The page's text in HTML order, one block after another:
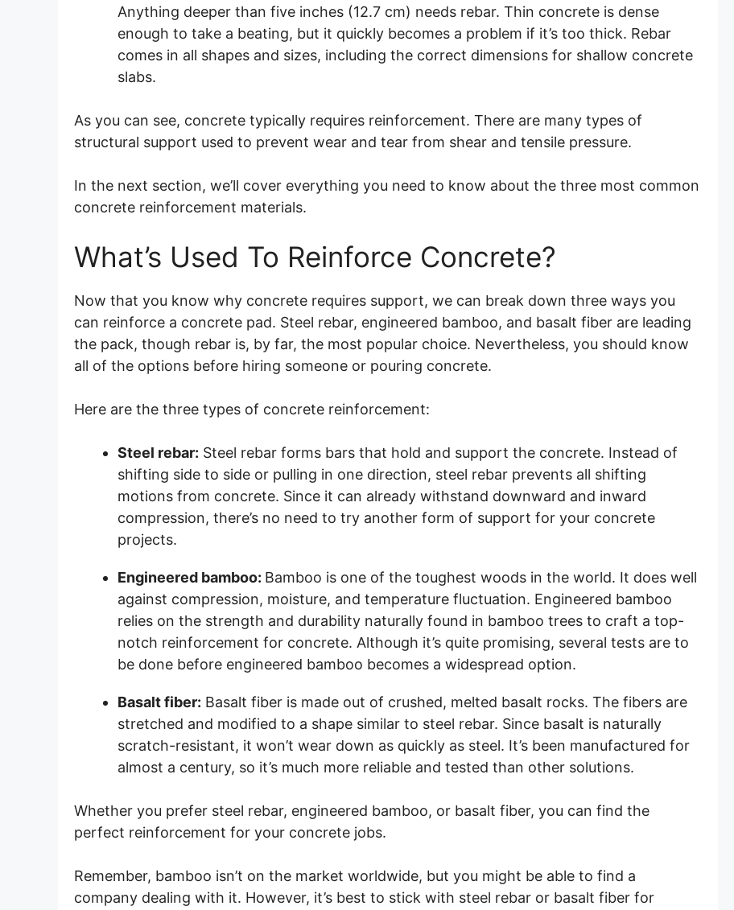
Anything deeper than five inches (12.7 cm) needs rebar. Thin concrete is dense
enough to take a beating, but it quickly becomes a problem if it’s too thick. Rebar
comes in all shapes and sizes, including the correct dimensions for shallow concrete
slabs.
As you can see, concrete typically requires reinforcement. There are many types of
structural support used to prevent wear and tear from shear and tensile pressure.
In the next section, we’ll cover everything you need to know about the three most common
concrete reinforcement materials.
What’s Used To Reinforce Concrete?
Now that you know why concrete requires support, we can break down three ways you
can reinforce a concrete pad. Steel rebar, engineered bamboo, and basalt fiber are leading
the pack, though rebar is, by far, the most popular choice. Nevertheless, you should know
all of the options before hiring someone or pouring concrete.
Here are the three types of concrete reinforcement:
Steel rebar: Steel rebar forms bars that hold and support the concrete. Instead of
shifting side to side or pulling in one direction, steel rebar prevents all shifting
motions from concrete. Since it can already withstand downward and inward
compression, there’s no need to try another form of support for your concrete
projects.
Engineered bamboo: Bamboo is one of the toughest woods in the world. It does well
against compression, moisture, and temperature fluctuation. Engineered bamboo
relies on the strength and durability naturally found in bamboo trees to craft a top-
notch reinforcement for concrete. Although it’s quite promising, several tests are to
be done before engineered bamboo becomes a widespread option.
Basalt fiber: Basalt fiber is made out of crushed, melted basalt rocks. The fibers are
stretched and modified to a shape similar to steel rebar. Since basalt is naturally
scratch-resistant, it won’t wear down as quickly as steel. It’s been manufactured for
almost a century, so it’s much more reliable and tested than other solutions.
Whether you prefer steel rebar, engineered bamboo, or basalt fiber, you can find the
perfect reinforcement for your concrete jobs.
Remember, bamboo isn’t on the market worldwide, but you might be able to find a
company dealing with it. However, it’s best to stick with steel rebar or basalt fiber for